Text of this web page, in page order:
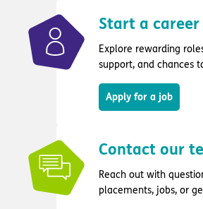
Start a
Explore rewarding
support, and chances
Apply for a job
Contact our
Reach out with
placements, jobs, or